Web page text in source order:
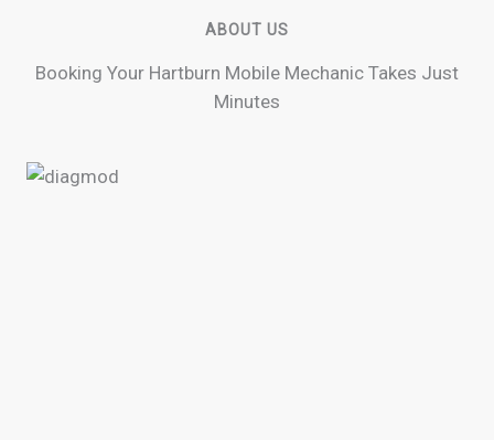
ABOUT US
Booking Your Hartburn Mobile Mechanic Takes Just
Minutes